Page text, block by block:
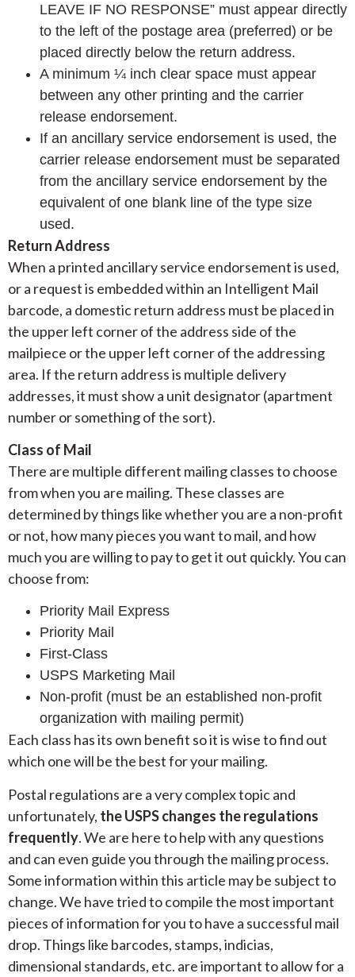
LEAVE IF NO RESPONSE” must appear directly
to the left of the postage area (preferred) or be
placed directly below the return address.
A minimum ¼ inch clear space must appear
between any other printing and the carrier
release endorsement.
If an ancillary service endorsement is used, the
carrier release endorsement must be separated
from the ancillary service endorsement by the
equivalent of one blank line of the type size
used.
Return Address
When a printed ancillary service endorsement is used,
or a request is embedded within an Intelligent Mail
barcode, a domestic return address must be placed in
the upper left corner of the address side of the
mailpiece or the upper left corner of the addressing
area. If the return address is multiple delivery
addresses, it must show a unit designator (apartment
number or something of the sort).
Class of Mail
There are multiple different mailing classes to choose
from when you are mailing. These classes are
determined by things like whether you are a non-profit
or not, how many pieces you want to mail, and how
much you are willing to pay to get it out quickly. You can
choose from:
Priority Mail Express
Priority Mail
First-Class
USPS Marketing Mail
Non-profit (must be an established non-profit
organization with mailing permit)
Each class has its own benefit so it is wise to find out
which one will be the best for your mailing.
Postal regulations are a very complex topic and
unfortunately, the USPS changes the regulations
frequently. We are here to help with any questions
and can even guide you through the mailing process.
Some information within this article may be subject to
change. We have tried to compile the most important
pieces of information for you to have a successful mail
drop. Things like barcodes, stamps, indicias,
dimensional standards, etc. are important to allow for a